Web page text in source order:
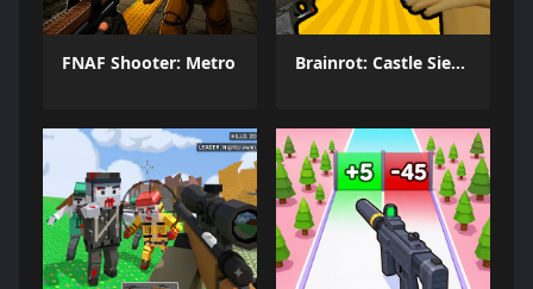
FNAF Shooter: Metro Brainrot: Castle Siege!